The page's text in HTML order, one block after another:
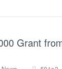
Grant